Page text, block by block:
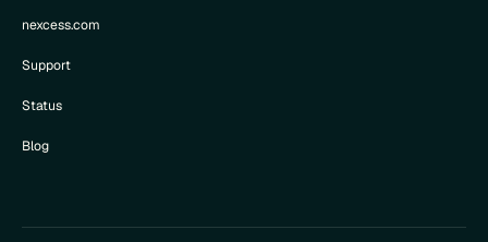
nexcess.com
Support
Status
Blog